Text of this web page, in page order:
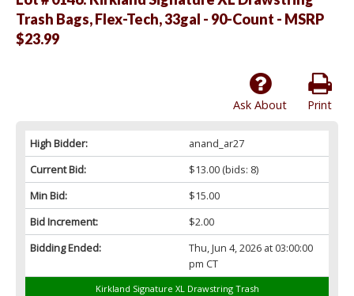
Trash Bags, Flex-Tech, 33gal - 90-Count - MSRP
$23.99
Print
Ask About
High Bidder:
anand_ar27
Current Bid:
$13.00(bids: 8)
Min Bid:
$15.00
Bid Increment:
$2.00
Bidding Ended:
Thu, Jun 4, 2026 at 03:00:00
pm CT
Kirkland Signature XL Drawstring Trash